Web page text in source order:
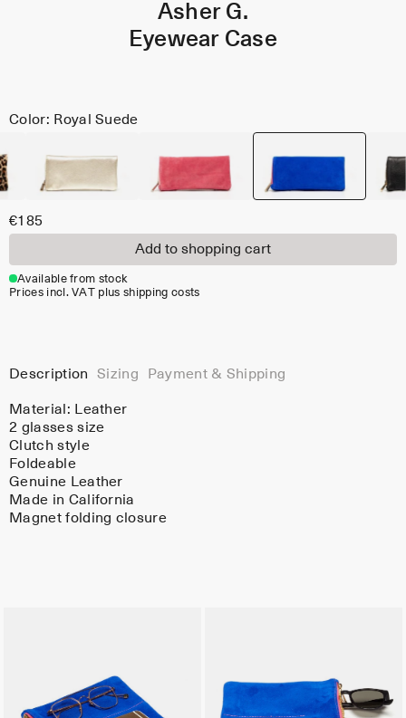
Asher G.
Eyewear Case
Color: Royal Suede
€185
Add to shopping cart
Available from stock
Prices incl. VAT plus shipping costs
Description Sizing Payment & Shipping
Material:
Leather
2 glasses size
Clutch style
Foldeable
Genuine Leather
Made in California
Magnet folding closure